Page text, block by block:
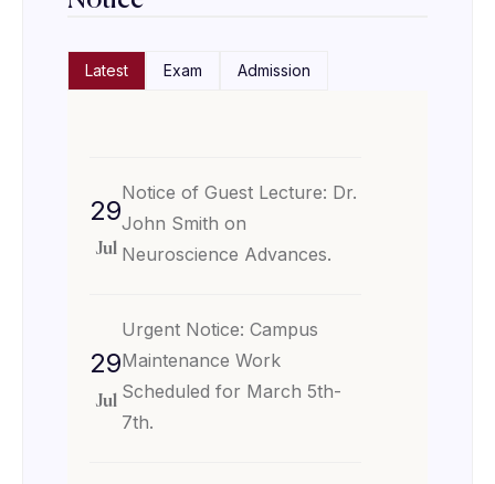
Latest Exam Admission
29
Jul
Notice of Guest Lecture: Dr.
John Smith on
Neuroscience Advances.
29
Jul
Urgent Notice: Campus
Maintenance Work
Scheduled for March 5th-
7th.